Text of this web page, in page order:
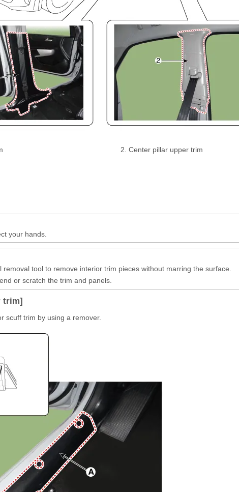
2. Center pillar upper trim
your hands.
removal tool to remove interior trim pieces without marring the surface.
or scratch the trim and panels.
trim]
scuff trim by using a remover.